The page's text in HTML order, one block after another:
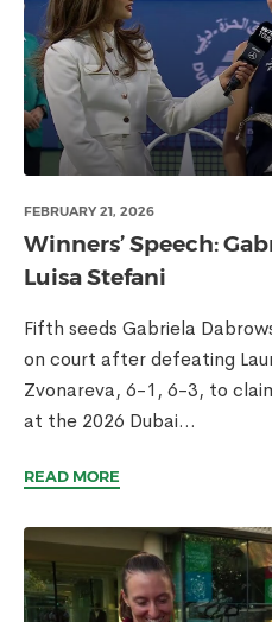
FEBRUARY 21, 2026
Winners’ Speech:
Luisa Stefani
Fifth seeds Gabriela
on court after defeating
Zvonareva, 6-1, 6-3, to
at the 2026 Dubai...
READ MORE